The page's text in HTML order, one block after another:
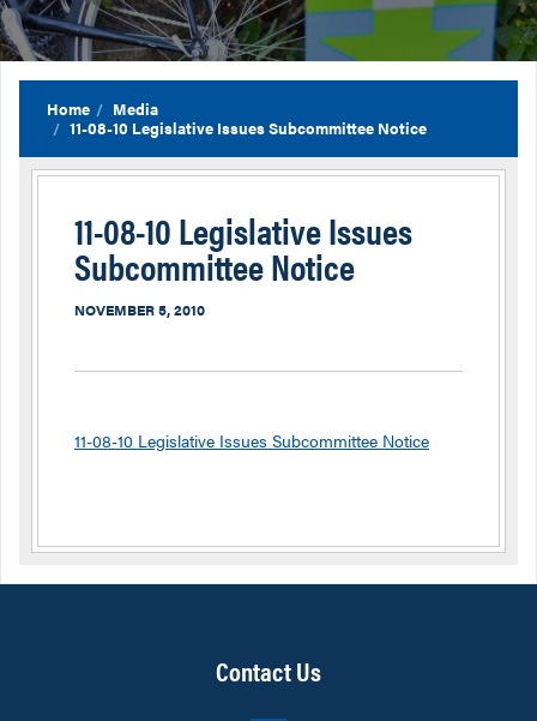
Home
Media
11-08-10 Legislative Issues Subcommittee Notice
11-08-10 Legislative Issues
Subcommittee Notice
NOVEMBER 5, 2010
11-08-10 Legislative Issues Subcommittee Notice
Contact Us